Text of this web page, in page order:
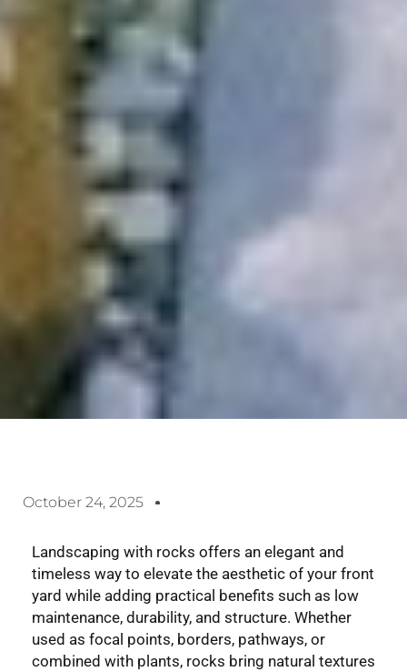
October 24, 2025
Landscaping with rocks offers an elegant and
timeless way to elevate the aesthetic of your front
yard while adding practical benefits such as low
maintenance, durability, and structure. Whether
used as focal points, borders, pathways, or
combined with plants, rocks bring natural textures